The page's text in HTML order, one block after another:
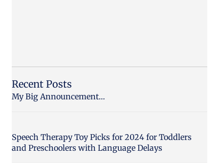
Recent Posts
My Big Announcement…
Speech Therapy Toy Picks for 2024 for Toddlers
and Preschoolers with Language Delays